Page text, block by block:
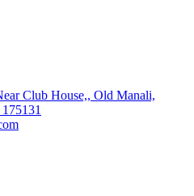
Club House,, Old Manali,